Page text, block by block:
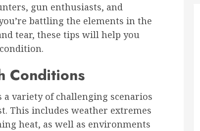
gun enthusiasts, and
battling the elements in the
tear, these tips will help you
Conditions
a variety of challenging scenarios
This includes weather extremes
heat, as well as environments